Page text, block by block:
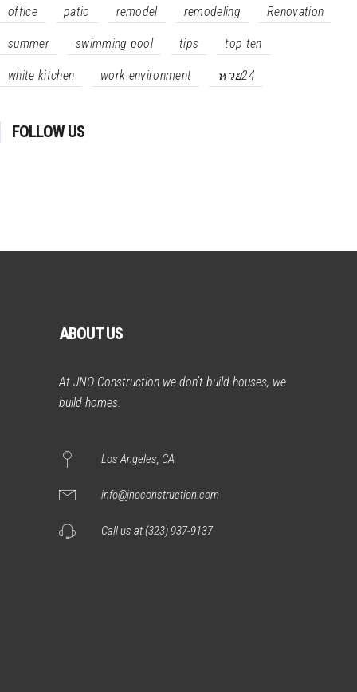
office patio remodel remodeling Renovation
summer swimming pool tips top ten
white kitchen work environment หวย24
FOLLOW US
ABOUT US
At JNO Construction we don’t build houses, we
build homes.
Los Angeles, CA
info@jnoconstruction.com
Call us at (323) 937-9137